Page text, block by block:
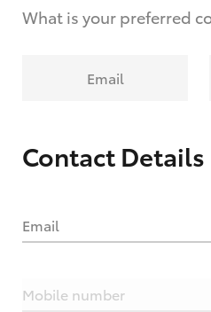
What is your preferred
Email
Contact Details
Email
Mobile number